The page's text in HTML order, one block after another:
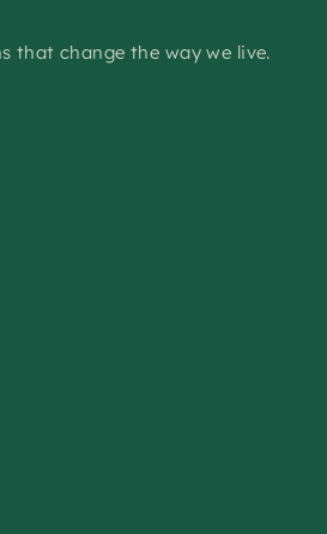
that change the way we live.